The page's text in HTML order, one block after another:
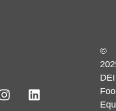
©
DEI